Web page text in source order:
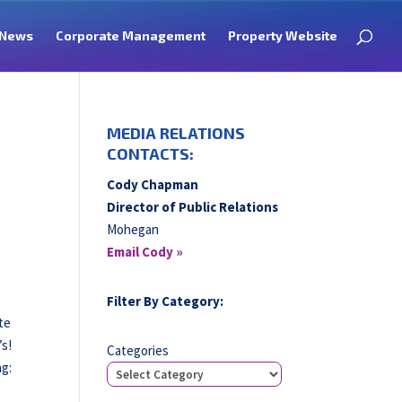
Corporate Management Property Website
MEDIA RELATIONS
CONTACTS:
Cody Chapman
Director of Public Relations
Mohegan
Email Cody »
Filter By Category:
Categories